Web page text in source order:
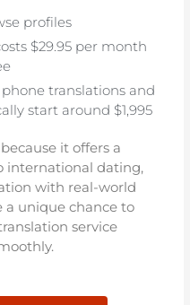
profiles
$29.95 per month
translations and
start around $1,995
it offers a
international dating,
with real-world
a unique chance to
service